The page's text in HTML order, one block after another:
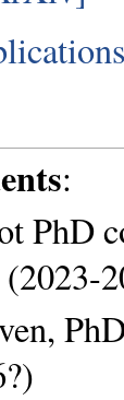
:
PhD